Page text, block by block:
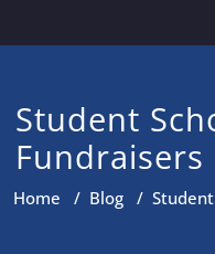
Student
Fundraisers
Home / Blog /